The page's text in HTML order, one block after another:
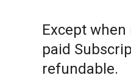
Except
paid
refundable.